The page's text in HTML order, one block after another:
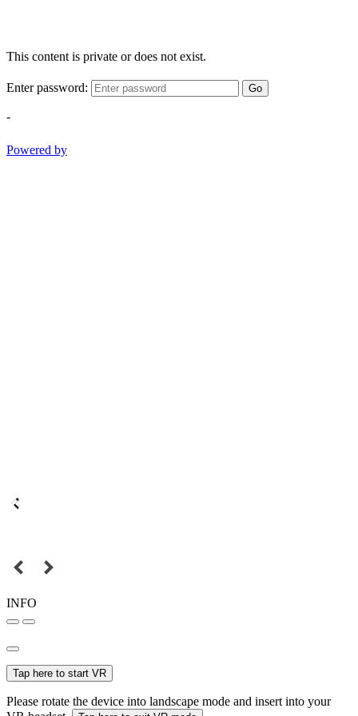
This content is private or does not exist.
Enter password: Go
-
Powered by
INFO
Tap here to start VR
Please rotate the device into landscape mode and insert into your